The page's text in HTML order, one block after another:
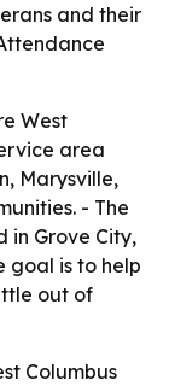
and their
West
area
Marysville,
- The
in Grove City,
goal is to help
out of
Columbus